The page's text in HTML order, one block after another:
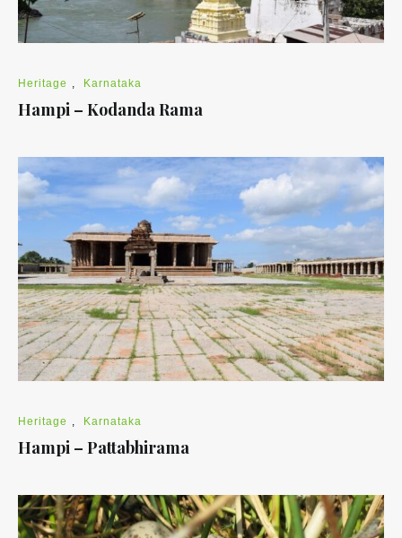
Heritage Karnataka
Hampi – Kodanda Rama
Heritage Karnataka
Hampi – Pattabhirama